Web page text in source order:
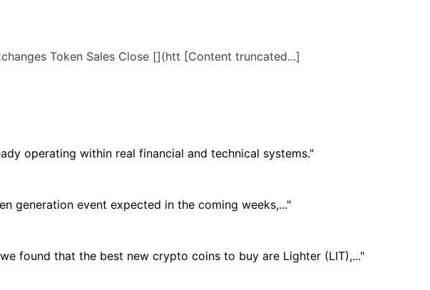
Token Sales Close [](htt [Content truncated...]
operating within real financial and technical systems."
generation event expected in the coming weeks,..."
found that the best new crypto coins to buy are Lighter (LIT),..."